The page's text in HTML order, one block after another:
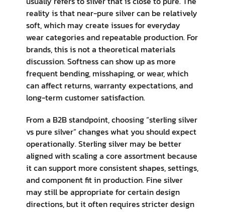
reality is that near-pure silver can be relatively
soft, which may create issues for everyday
wear categories and repeatable production. For
brands, this is not a theoretical materials
discussion. Softness can show up as more
frequent bending, misshaping, or wear, which
can affect returns, warranty expectations, and
long-term customer satisfaction.
From a B2B standpoint, choosing “sterling silver
vs pure silver” changes what you should expect
operationally. Sterling silver may be better
aligned with scaling a core assortment because
it can support more consistent shapes, settings,
and component fit in production. Fine silver
may still be appropriate for certain design
directions, but it often requires stricter design